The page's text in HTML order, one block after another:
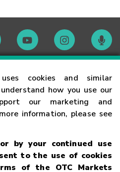
cookies and similar
how you use our
our marketing and
information, please see
by your continued use
to the use of cookies
of the OTC Markets